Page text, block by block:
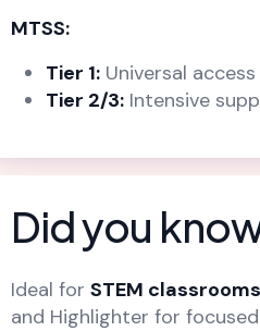
MTSS:
Tier 1: Universal
Tier 2/3: Intensive
Did you
Ideal for STEM
and Highlighter for